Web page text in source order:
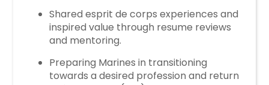
Shared esprit de corps experiences and
inspired value through resume reviews
and mentoring.
Preparing Marines in transitioning
towards a desired profession and return